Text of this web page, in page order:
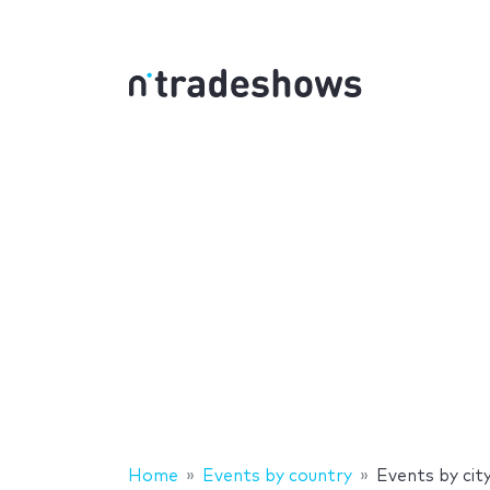
Home Events by country Events by